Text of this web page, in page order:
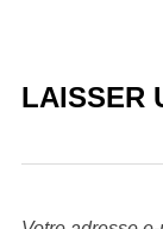
LAISSER